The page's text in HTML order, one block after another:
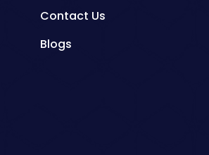
Contact Us
Blogs